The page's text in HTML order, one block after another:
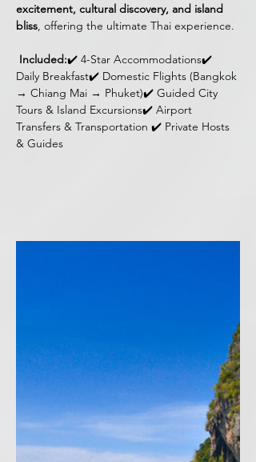
excitement, cultural discovery, and island
bliss, offering the ultimate Thai experience.
Included:✔️ 4-Star Accommodations✔️
Daily Breakfast✔️ Domestic Flights (Bangkok
→ Chiang Mai → Phuket)✔️ Guided City
Tours & Island Excursions✔️ Airport
Transfers & Transportation ✔️ Private Hosts
& Guides